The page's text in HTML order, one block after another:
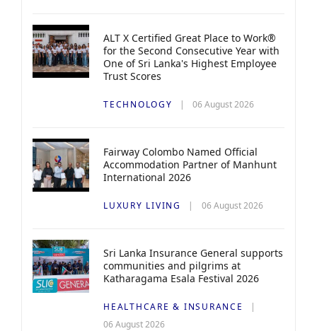
ALT X Certified Great Place to Work®
for the Second Consecutive Year with
One of Sri Lanka's Highest Employee
Trust Scores
TECHNOLOGY 06 August 2026
Fairway Colombo Named Official
Accommodation Partner of Manhunt
International 2026
LUXURY LIVING 06 August 2026
Sri Lanka Insurance General supports
communities and pilgrims at
Katharagama Esala Festival 2026
HEALTHCARE & INSURANCE
06 August 2026